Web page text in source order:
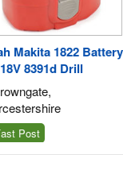
1822 Battery
8391d Drill
Post